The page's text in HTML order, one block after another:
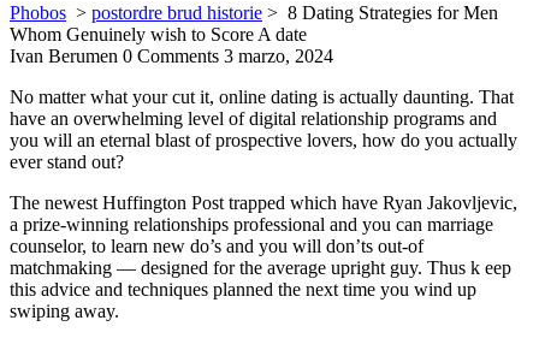
Phobos > postordre brud historie > 8 Dating Strategies for Men
Whom Genuinely wish to Score A date
Ivan Berumen 0 Comments 3 marzo, 2024
No matter what your cut it, online dating is actually daunting. That
have an overwhelming level of digital relationship programs and
you will an eternal blast of prospective lovers, how do you actually
ever stand out?
The newest Huffington Post trapped which have Ryan Jakovljevic,
a prize-winning relationships professional and you can marriage
counselor, to learn new do’s and you will don’ts out-of
matchmaking — designed for the average upright guy. Thus k eep
this advice and techniques planned the next time you wind up
swiping away.